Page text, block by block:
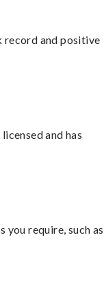
and positive
and has
require, such as